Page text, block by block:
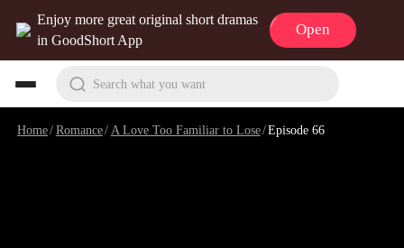
Enjoy more great original short dramas
in GoodShort App
Open
Search what you want
Home/Romance/ A Love Too Familiar to Lose/Episode 66